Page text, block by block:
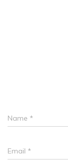
Name *
Email *